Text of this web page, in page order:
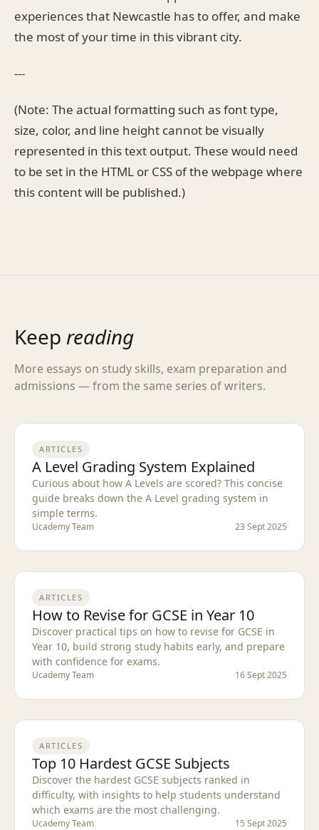
experiences that Newcastle has to offer, and make
the most of your time in this vibrant city.
---
(Note: The actual formatting such as font type,
size, color, and line height cannot be visually
represented in this text output. These would need
to be set in the HTML or CSS of the webpage where
this content will be published.)
Keep reading
More essays on study skills, exam preparation and
admissions — from the same series of writers.
ARTICLES
A Level Grading System Explained
Curious about how A Levels are scored? This concise
guide breaks down the A Level grading system in
simple terms.
Ucademy Team 23 Sept 2025
ARTICLES
How to Revise for GCSE in Year 10
Discover practical tips on how to revise for GCSE in
Year 10, build strong study habits early, and prepare
with confidence for exams.
Ucademy Team 16 Sept 2025
ARTICLES
Top 10 Hardest GCSE Subjects
Discover the hardest GCSE subjects ranked in
difficulty, with insights to help students understand
which exams are the most challenging.
Ucademy Team 15 Sept 2025